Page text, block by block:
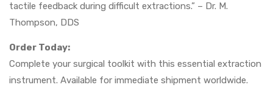
tactile feedback during difficult extractions.” – Dr. M.
Thompson, DDS
Order Today:
Complete your surgical toolkit with this essential extraction
instrument. Available for immediate shipment worldwide.